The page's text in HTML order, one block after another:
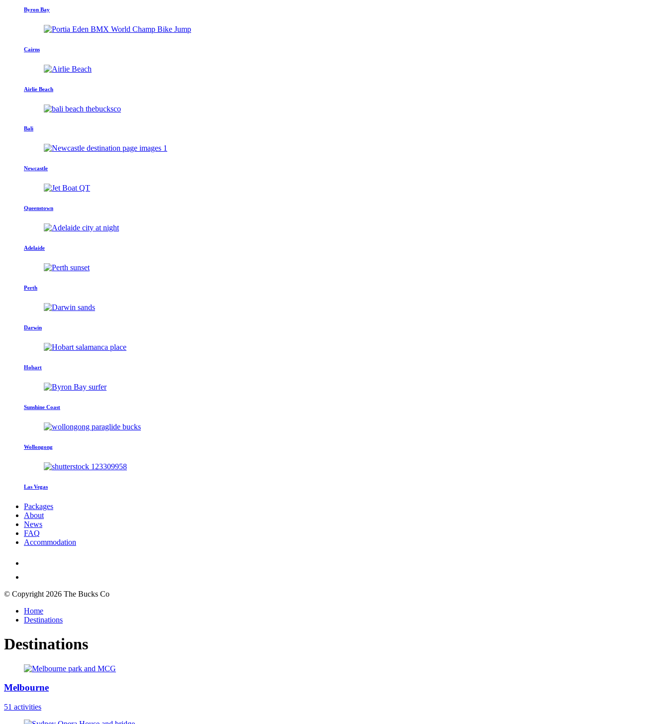
Byron Bay
Cairns
Airlie Beach
Bali
Newcastle
Queenstown
Adelaide
Perth
Darwin
Hobart
Sunshine Coast
Wollongong
Las Vegas
Packages
About
News
FAQ
Accommodation
© Copyright 2026 The Bucks Co
Home
Destinations
Destinations
Melbourne
51 activities